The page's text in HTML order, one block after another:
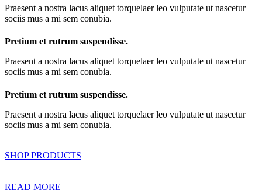
Praesent a nostra lacus aliquet torquelaer leo vulputate ut nascetur
sociis mus a mi sem conubia.
Pretium et rutrum suspendisse.
Praesent a nostra lacus aliquet torquelaer leo vulputate ut nascetur
sociis mus a mi sem conubia.
Pretium et rutrum suspendisse.
Praesent a nostra lacus aliquet torquelaer leo vulputate ut nascetur
sociis mus a mi sem conubia.
SHOP PRODUCTS
READ MORE